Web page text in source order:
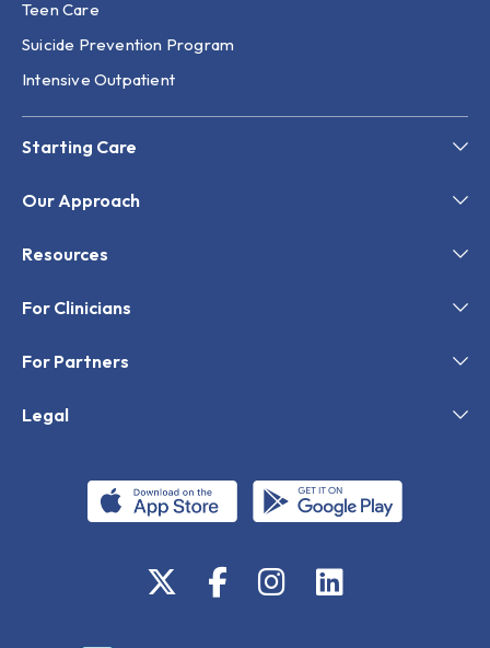
Teen Care
Suicide Prevention Program
Intensive Outpatient
Starting Care
Our Approach
Resources
For Clinicians
For Partners
Legal